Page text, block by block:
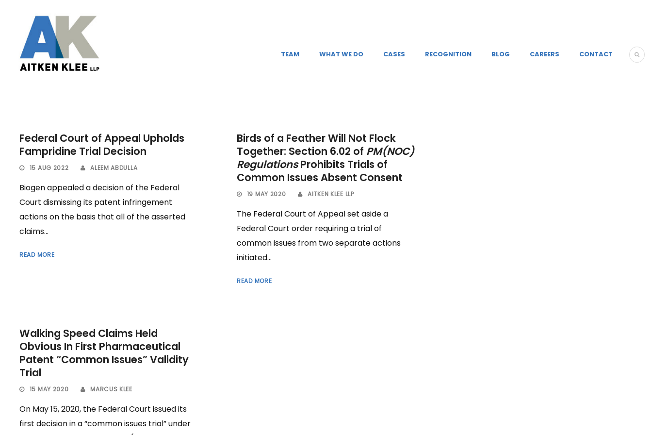
TEAM WHAT WE DO CASES RECOGNITION BLOG CAREERS CONTACT
Federal Court of Appeal Upholds
Fampridine Trial Decision
15 AUG 2022 ALEEM ABDULLA
Biogen appealed a decision of the Federal
Court dismissing its patent infringement
actions on the basis that all of the asserted
claims...
READ MORE
Birds of a Feather Will Not Flock
Together: Section 6.02 of PM(NOC)
RegulationsProhibits Trials of
Common Issues Absent Consent
19 MAY 2020 AITKEN KLEE LLP
The Federal Court of Appeal set aside a
Federal Court order requiring a trial of
common issues from two separate actions
initiated...
READ MORE
Walking Speed Claims Held
Obvious In First Pharmaceutical
Patent “Common Issues” Validity
Trial
15 MAY 2020 MARCUS KLEE
On May 15, 2020, the Federal Court issued its
first decision in a “common issues trial” under